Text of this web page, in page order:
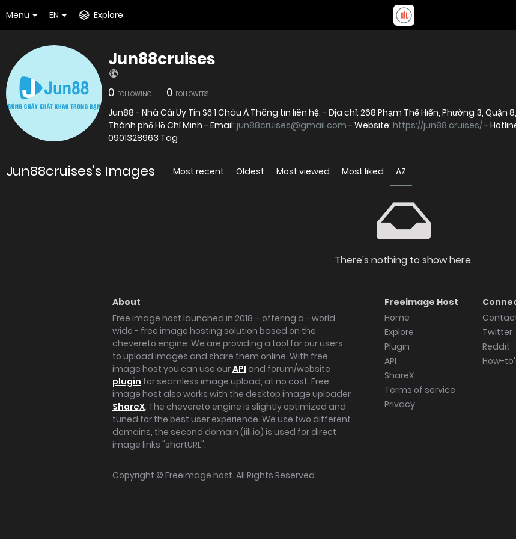
Menu EN Explore
Jun88cruises
0 FOLLOWING 0 FOLLOWERS
Jun88 - Nhà Cái Uy Tín Số 1 Châu Á Thông tin liên hệ: - Địa chỉ: 268 Phạm Thế Hiển, Phường 3, Quận 8,
Thành phố Hồ Chí Minh - Email: jun88cruises@gmail.com - Website: https://jun88.cruises/
0901328963 Tag
Jun88cruises's Images Most recent Oldest Most viewed Most liked AZ
There's nothing to show here.
About
Free image host launched in 2018 – offering a - world
wide - free image hosting solution based on the
chevereto engine. We are providing a tool for our users
to upload images and share them online. With free
image host you can use ourAPI and forum/website
plugin for seamless image upload, at no cost. Free
image host also works with the desktop image uploader
ShareX. The chevereto engine is slightly optimized and
tuned for the best user experience. We use two different
domains, the second domain (iili.io) is used for direct
image links "shortURL".
Freeimage Host
Home
Explore
Plugin
API
ShareX
Terms of service
Privacy
Twitter
Reddit
How-
Copyright © Freeimage.host. All Rights Reserved.